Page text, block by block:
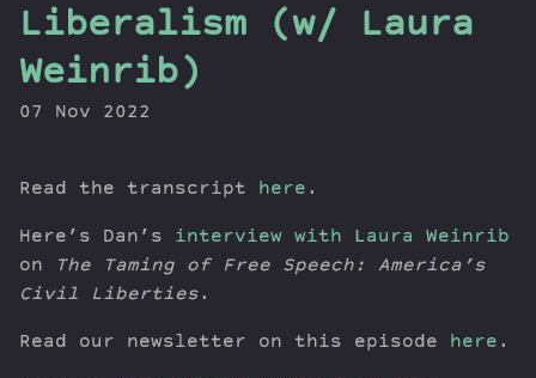
Newsletter
Liberalism (w/ Laura
Weinrib)
07 Nov 2022
Read the transcript here .
Here’s Dan’s interview with Laura Weinrib
on
The Taming of Free Speech: America’s
Civil Liberties.
Read our newsletter on this episode here .